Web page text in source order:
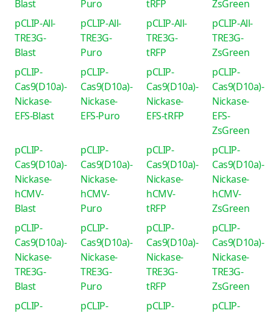
Blast Puro tRFP
ZsGreen
pCLIP-All-
TRE3G-
Blast
pCLIP-All-
TRE3G-
Puro
pCLIP-All-
TRE3G-
tRFP
pCLIP-All-
TRE3G-
ZsGreen
pCLIP-
Cas9(D10a)-
Nickase-
EFS-Blast
pCLIP-
Cas9(D10a)-
Nickase-
EFS-Puro
pCLIP-
Cas9(D10a)-
Nickase-
EFS-tRFP
pCLIP-
Cas9(D10a)-
Nickase-
EFS-
ZsGreen
pCLIP-
Cas9(D10a)-
Nickase-
hCMV-
Blast
pCLIP-
Cas9(D10a)-
Nickase-
hCMV-
Puro
pCLIP-
Cas9(D10a)-
Nickase-
hCMV-
tRFP
pCLIP-
Cas9(D10a)-
Nickase-
hCMV-
ZsGreen
pCLIP-
Cas9(D10a)-
Nickase-
TRE3G-
Blast
pCLIP-
Cas9(D10a)-
Nickase-
TRE3G-
Puro
pCLIP-
Cas9(D10a)-
Nickase-
TRE3G-
tRFP
pCLIP-
Cas9(D10a)-
Nickase-
TRE3G-
ZsGreen
pCLIP-
pCLIP-
pCLIP-
pCLIP-